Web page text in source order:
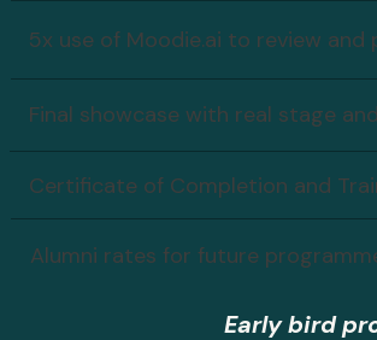
5x use of Moodie.ai to review
Final showcase with real stage
Certificate of Completion and
Alumni rates for future
Early bird